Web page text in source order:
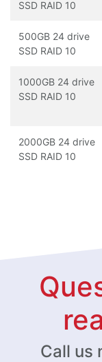
SSD RAID 10
500GB 24 drive
SSD RAID 10
1000GB 24 drive
SSD RAID 10
2000GB 24 drive
SSD RAID 10
Call us